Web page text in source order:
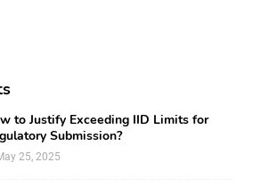
to Justify Exceeding IID Limits for
Submission?
25, 2025